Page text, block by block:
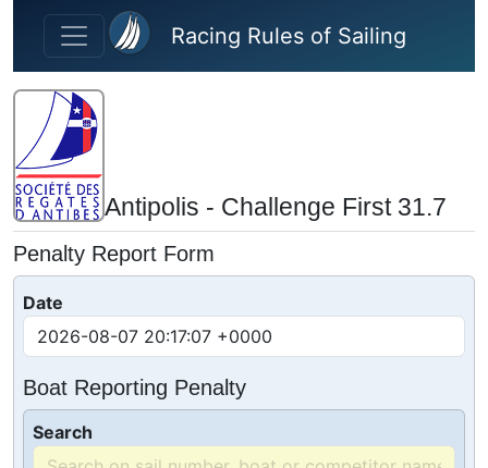
Skip to main content
Racing Rules of Sailing
Antipolis - Challenge First 31.7
Penalty Report Form
Date
Boat Reporting Penalty
Search